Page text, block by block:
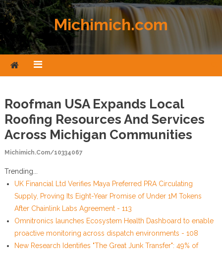
Skip to content
Michimich.com
Roofman USA Expands Local
Roofing Resources And Services
Across Michigan Communities
Michimich.com/10334067
Trending...
UK Financial Ltd Verifies Maya Preferred PRA Circulating
Supply, Proving Its Eight-Year Promise of Under 1M Tokens
After Chainlink Labs Agreement - 113
Omnitronics launches Ecosystem Health Dashboard to enable
proactive monitoring across dispatch environments - 108
New Research Identifies "The Great Junk Transfer": 49% of